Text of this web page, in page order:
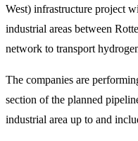
West) infrastructure project
industrial areas between
network to transport
The companies are
section of the planned
industrial area up to and